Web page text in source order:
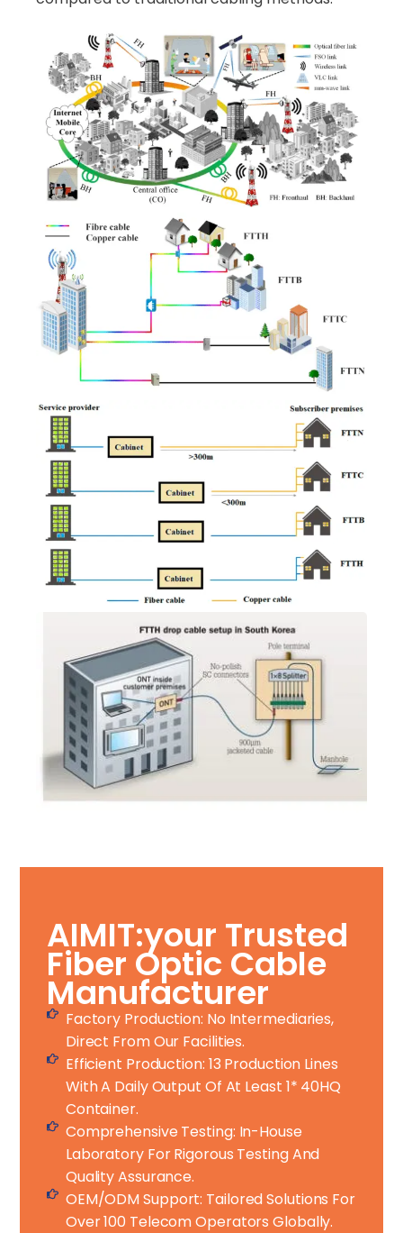
AIMIT:your Trusted
Fiber Optic Cable
Manufacturer
Factory Production: No Intermediaries,
Direct From Our Facilities.
Efficient Production: 13 Production Lines
With A Daily Output Of At Least 1* 40HQ
Container.
Comprehensive Testing: In-House
Laboratory For Rigorous Testing And
Quality Assurance.
OEM/ODM Support: Tailored Solutions For
Over 100 Telecom Operators Globally.